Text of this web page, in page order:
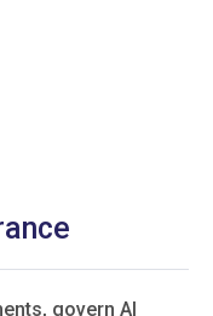
govern AI